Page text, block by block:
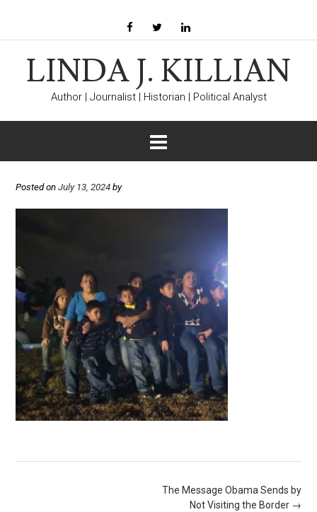
LINDA J. KILLIAN
Author | Journalist | Historian | Political Analyst
Posted on July 13, 2024 by
The Message Obama Sends by
Not Visiting the Border →